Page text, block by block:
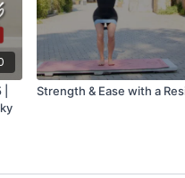
Strength & Ease with a